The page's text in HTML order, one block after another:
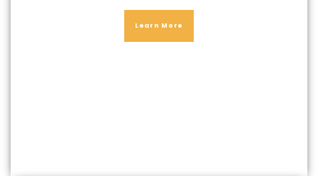
Learn More